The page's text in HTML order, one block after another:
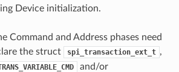
Device initialization.
Command and Address phases need
the struct
spi_transaction_ext_t ,
and/or